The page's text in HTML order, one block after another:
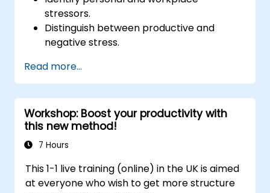
stressors.
Distinguish between productive and
negative stress.
manage stress.
Develop resilience through
empowerment exercises.
Read more...
Workshop: Boost your productivity with
this new method!
7 Hours
This 1-1 live training (online) in the UK is aimed
at everyone who wish to get more structure